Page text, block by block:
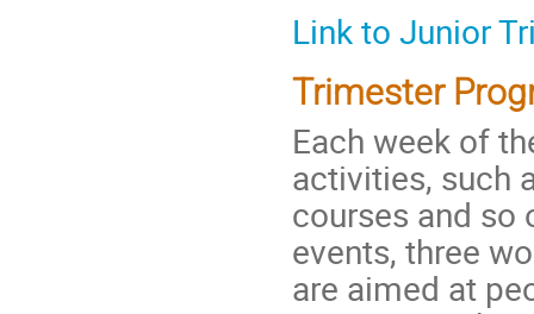
Link to Junior
Trimester
Each week of
activities, such
courses and so
events, three
are aimed at